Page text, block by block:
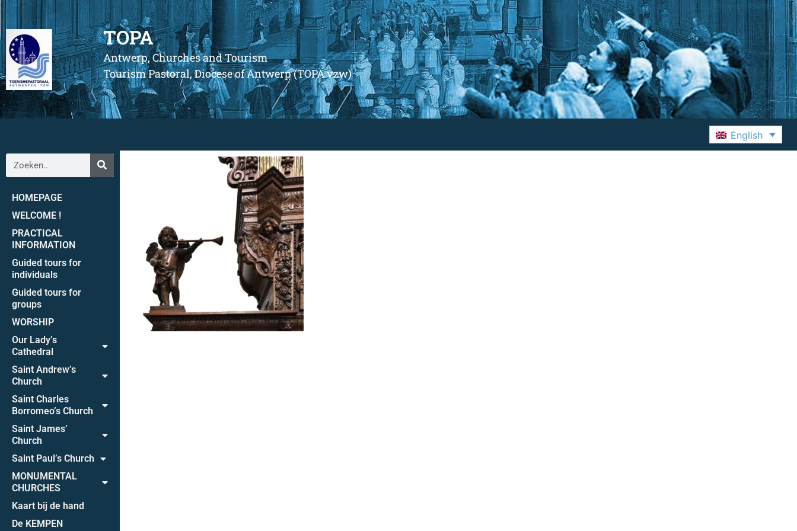
TOPA
Antwerp, Churches and Tourism
Tourism Pastoral, Diocese of Antwerp (TOPA vzw)
English
HOMEPAGE
WELCOME !
PRACTICAL
INFORMATION
Guided tours for
individuals
Guided tours for
groups
WORSHIP
Our Lady’s
Cathedral
Saint Andrew’s
Church
Saint Charles
Borromeo’s Church
Saint James’
Church
Saint Paul’s Church
MONUMENTAL
CHURCHES
Kaart bij de hand
De KEMPEN